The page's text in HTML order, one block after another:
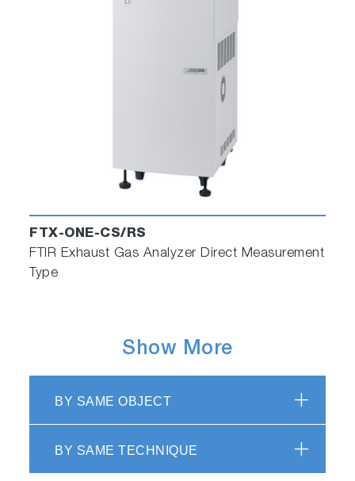
FTX-ONE-CS/RS
FTIR Exhaust Gas Analyzer Direct Measurement
Type
Show More
BY SAME OBJECT
BY SAME TECHNIQUE